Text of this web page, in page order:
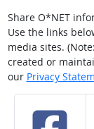
Share O*NET
Use the links
media sites.
created or
our Privacy